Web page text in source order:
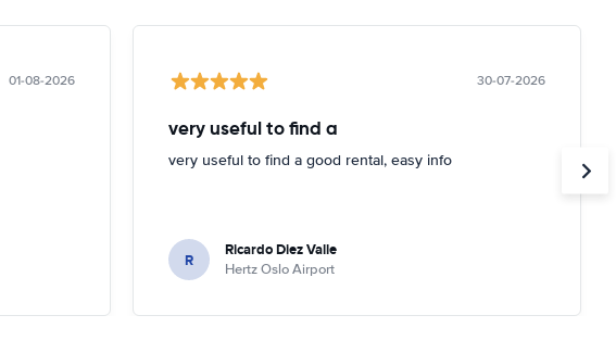
01-08-2026 30-07-2026
very useful to find a
very useful to find a good rental, easy info
R Ricardo Diez Valle
Hertz Oslo Airport